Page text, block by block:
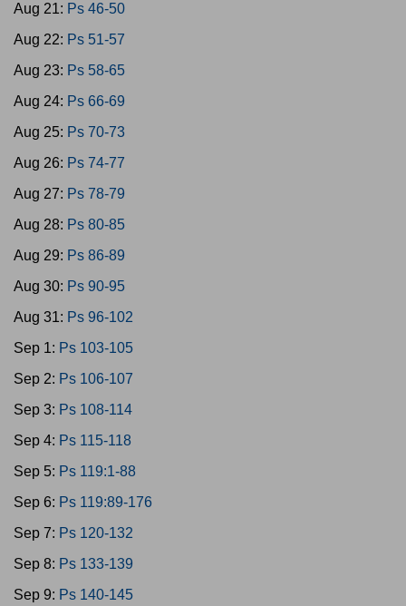
Aug 21: Ps 46-50
Aug 22: Ps 51-57
Aug 23: Ps 58-65
Aug 24: Ps 66-69
Aug 25: Ps 70-73
Aug 26: Ps 74-77
Aug 27: Ps 78-79
Aug 28: Ps 80-85
Aug 29: Ps 86-89
Aug 30: Ps 90-95
Aug 31: Ps 96-102
Sep 1: Ps 103-105
Sep 2: Ps 106-107
Sep 3: Ps 108-114
Sep 4: Ps 115-118
Sep 5: Ps 119:1-88
Sep 6: Ps 119:89-176
Sep 7: Ps 120-132
Sep 8: Ps 133-139
Sep 9: Ps 140-145